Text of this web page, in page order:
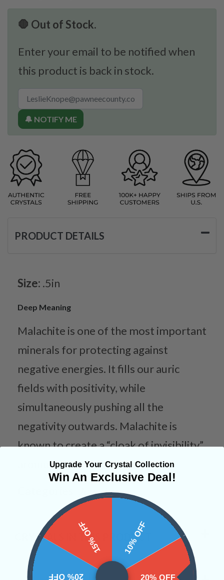
🛑 Out of Stock.
Enter your email to be notified when
this product is back in stock.
🔔 NOTIFY ME
PRODUCT DETAILS
Size: .5in
Deep Meaning
Malachite is one of the most important
minerals for protecting against
negative energies. It fills our auric
fields with positivity, while
simultaneously pushing all the
negativity outwards. Malachite is
known to create a “cloak of invisibility”
around the user.
Jewelry
CRYSTALS IN THIS PRODUCT
Upgrade Your Crystal Collection
Win An Exclusive Deal!
10% OFF
20% OFF
20% OFF
15% OFF